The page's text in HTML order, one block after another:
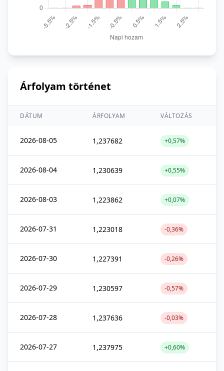
Árfolyam történet
DÁTUM ÁRFOLYAM VÁLTOZÁS
2026-08-05 1,237682 +0,57%
2026-08-04 1,230639 +0,55%
2026-08-03 1,223862 +0,07%
2026-07-31 1,223018 -0,36%
2026-07-30 1,227391 -0,26%
2026-07-29 1,230597 -0,57%
2026-07-28 1,237636 -0,03%
2026-07-27 1,237975 +0,60%